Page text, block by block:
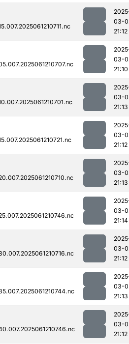
03-
21:12
03-
21:10
03-
21:13
03-
21:12
03-
21:13
03-
21:14
03-
21:12
03-
21:13
03-
21:12